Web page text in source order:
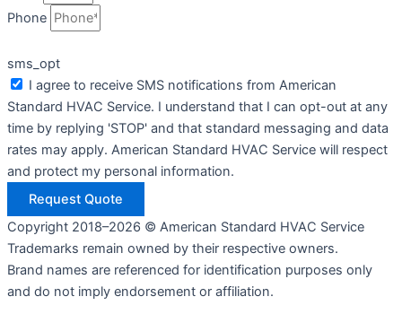
Phone
sms_opt
I agree to receive SMS notifications from American
Standard HVAC Service. I understand that I can opt-out at any
time by replying 'STOP' and that standard messaging and data
rates may apply. American Standard HVAC Service will respect
and protect my personal information.
Request Quote
Copyright 2018–2026 © American Standard HVAC Service
Trademarks remain owned by their respective owners.
Brand names are referenced for identification purposes only
and do not imply endorsement or affiliation.